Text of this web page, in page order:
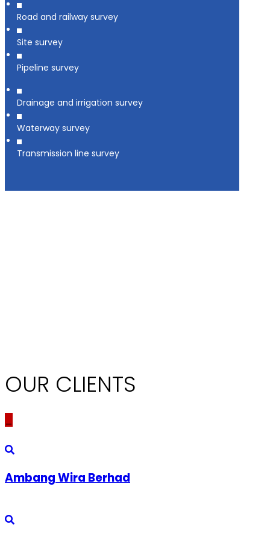
Road and railway survey
Site survey
Pipeline survey
Drainage and irrigation survey
Waterway survey
Transmission line survey
OUR CLIENTS
Ambang Wira Berhad